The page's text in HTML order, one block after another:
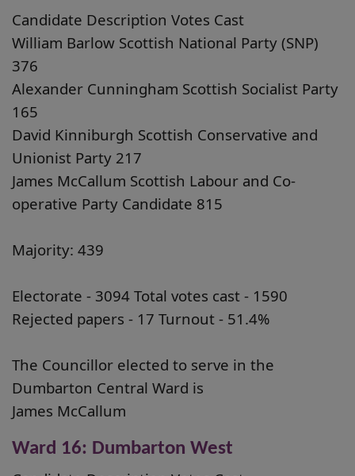
Candidate Description Votes Cast
William Barlow Scottish National Party (SNP)
376
Alexander Cunningham Scottish Socialist Party
165
David Kinniburgh Scottish Conservative and
Unionist Party 217
James McCallum Scottish Labour and Co-
operative Party Candidate 815
Majority: 439
Electorate - 3094 Total votes cast - 1590
Rejected papers - 17 Turnout - 51.4%
The Councillor elected to serve in the
Dumbarton Central Ward is
James McCallum
Ward 16: Dumbarton West